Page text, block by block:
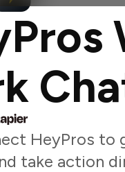
HeyPros to
take action